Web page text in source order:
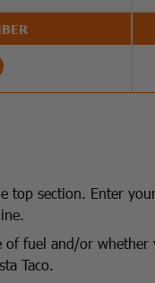
section. Enter
fuel and/or
Taco.